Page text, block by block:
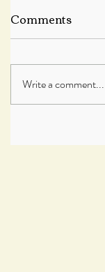
Comments
Write a comment...